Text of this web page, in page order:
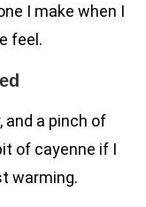
I make when I
feel.
and a pinch of
of cayenne if I
warming.